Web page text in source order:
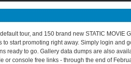
tour, and 150 brand new STATIC MOVIE
to start promoting right away. Simply login and
ready to go. Gallery data dumps are also
or console free links - through the end of